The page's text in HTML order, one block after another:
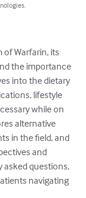
Warfarin, its
the importance
into the dietary
lifestyle
while on
alternative
in the field, and
and
asked questions,
navigating